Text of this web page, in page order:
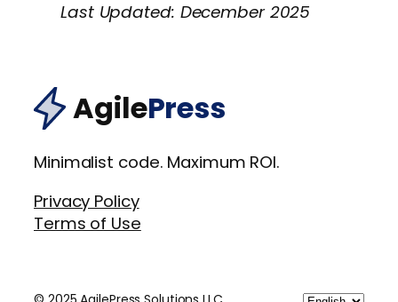
Last Updated: December 2025
AgilePress
Minimalist code. Maximum ROI.
Privacy Policy
Terms of Use